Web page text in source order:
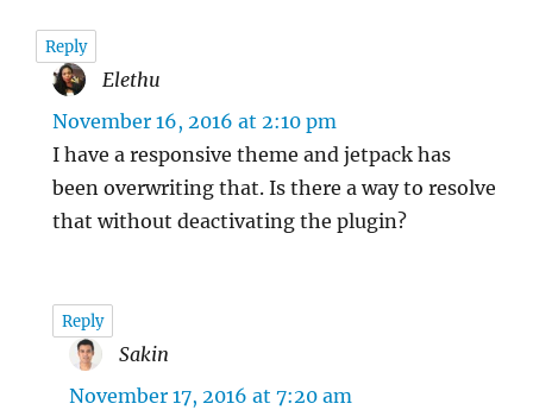
Reply
Elethu
November 16, 2016 at 2:10 pm
I have a responsive theme and jetpack has
been overwriting that. Is there a way to resolve
that without deactivating the plugin?
Reply
Sakin
November 17, 2016 at 7:20 am